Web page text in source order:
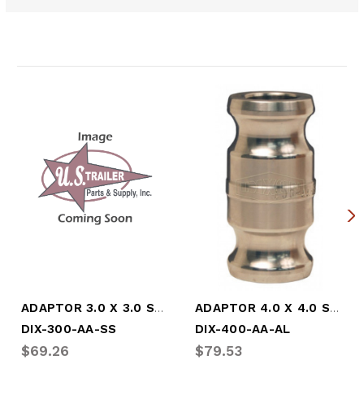
ADAPTOR 3.0 X 3.0 SPOOL ADPT
DIX-300-AA-SS
$69.26
ADAPTOR 4.0 X 4.0 SPOOL ADPT
DIX-400-AA-AL
$79.53